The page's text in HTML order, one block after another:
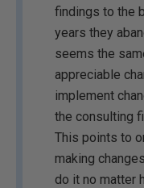
findings to the
years they
seems the
appreciable
implement
the consulting
This points to
making
do it no matter